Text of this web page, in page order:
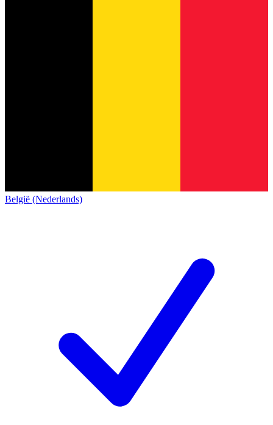
België (Nederlands)